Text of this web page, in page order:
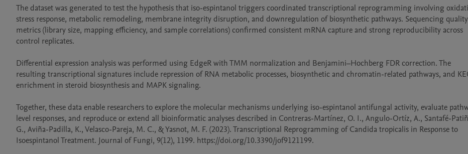
The dataset was generated to test the hypothesis that iso-espintanol triggers coordinated transcriptional reprogramming involving
stress response, metabolic remodeling, membrane integrity disruption, and downregulation of biosynthetic pathways. Sequencing quality
metrics (library size, mapping efficiency, and sample correlations) confirmed consistent mRNA capture and strong reproducibility across
control replicates.
Differential expression analysis was performed using EdgeR with TMM normalization and Benjamini–Hochberg FDR correction. The
resulting transcriptional signatures include repression of RNA metabolic processes, biosynthetic and chromatin-related pathways, and
enrichment in steroid biosynthesis and MAPK signaling.
Together, these data enable researchers to explore the molecular mechanisms underlying iso-espintanol antifungal activity, evaluate
level responses, and reproduce or extend all bioinformatic analyses described in Contreras-Martínez, O. I., Angulo-Ortíz, A., Santafé-
G., Aviña-Padilla, K., Velasco-Pareja, M. C., & Yasnot, M. F. (2023). Transcriptional Reprogramming of Candida tropicalis in Response to